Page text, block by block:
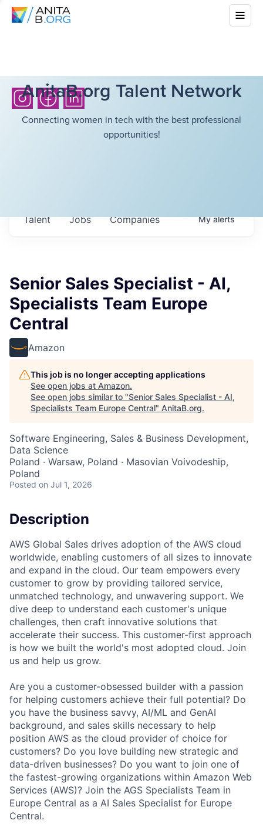
AnitaB.org Talent Network
Connecting women in tech with the best professional
opportunities!
Jobs Companies
Talent Myalerts
Senior Sales Specialist - AI,
Specialists Team Europe
Central
Amazon
This job is no longer accepting applications
See open jobs at Amazon.
See open jobs similar to "Senior Sales Specialist - AI,
Specialists Team Europe Central" AnitaB.org.
Software Engineering, Sales & Business Development,
Data Science
Poland · Warsaw, Poland · Masovian Voivodeship,
Poland
Posted on Jul 1, 2026
Description
AWS Global Sales drives adoption of the AWS cloud
worldwide, enabling customers of all sizes to innovate
and expand in the cloud. Our team empowers every
customer to grow by providing tailored service,
unmatched technology, and unwavering support. We
dive deep to understand each customer's unique
challenges, then craft innovative solutions that
accelerate their success. This customer-first approach
is how we built the world's most adopted cloud. Join
us and help us grow.
Are you a customer-obsessed builder with a passion
for helping customers achieve their full potential? Do
you have the business savvy, AI/ML and GenAI
background, and sales skills necessary to help
position AWS as the cloud provider of choice for
customers? Do you love building new strategic and
data-driven businesses? Do you want to join one of
the fastest-growing organizations within Amazon Web
Services (AWS)? Join the AGS Specialists Team in
Europe Central as a AI Sales Specialist for Europe
Central.